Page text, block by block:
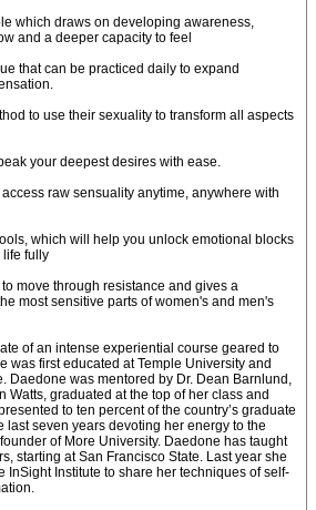
which draws on developing awareness,
and a deeper capacity to feel
that can be practiced daily to expand
to use their sexuality to transform all aspects
your deepest desires with ease.
raw sensuality anytime, anywhere with
which will help you unlock emotional blocks
life fully
move through resistance and gives a
most sensitive parts of women's and men's
of an intense experiential course geared to
was first educated at Temple University and
Daedone was mentored by Dr. Dean Barnlund,
Watts, graduated at the top of her class and
to ten percent of the country’s graduate
last seven years devoting her energy to the
of More University. Daedone has taught
starting at San Francisco State. Last year she
InSight Institute to share her techniques of self-